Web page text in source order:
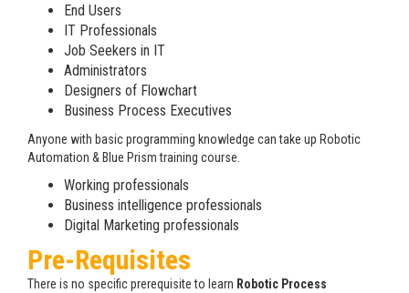
End Users
IT Professionals
Job Seekers in IT
Administrators
Designers of Flowchart
Business Process Executives
Anyone with basic programming knowledge can take up Robotic
Automation & Blue Prism training course.
Working professionals
Business intelligence professionals
Digital Marketing professionals
Pre-Requisites
There is no specific prerequisite to learn Robotic Process